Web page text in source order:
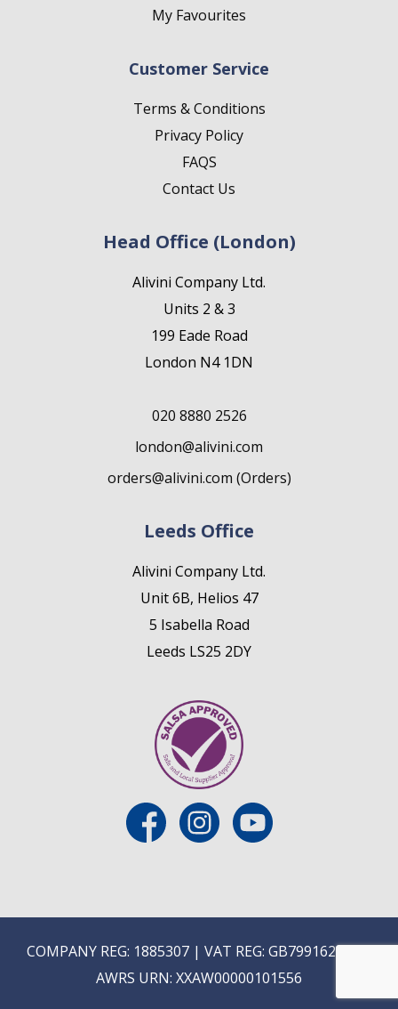
My Favourites
Customer Service
Terms & Conditions
Privacy Policy
FAQS
Contact Us
Head Office (London)
Alivini Company Ltd.
Units 2 & 3
199 Eade Road
London N4 1DN
020 8880 2526
london@alivini.com
orders@alivini.com (Orders)
Leeds Office
Alivini Company Ltd.
Unit 6B, Helios 47
5 Isabella Road
Leeds LS25 2DY
COMPANY REG: 1885307 | VAT REG: GB799162475 |
AWRS URN: XXAW00000101556